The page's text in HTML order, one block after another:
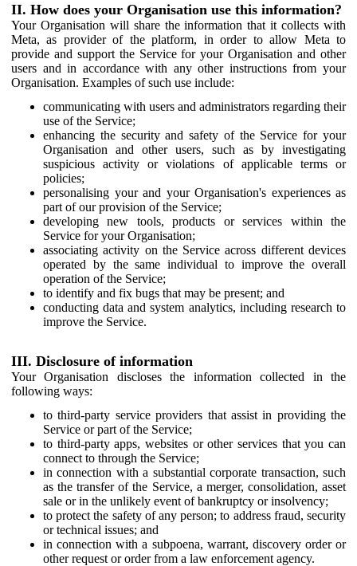
II. How does your Organisation use this information?
Your Organisation will share the information that it collects with
Meta, as provider of the platform, in order to allow Meta to
provide and support the Service for your Organisation and other
users and in accordance with any other instructions from your
Organisation. Examples of such use include:
communicating with users and administrators regarding their
use of the Service;
enhancing the security and safety of the Service for your
Organisation and other users, such as by investigating
suspicious activity or violations of applicable terms or
policies;
personalising your and your Organisation's experiences as
part of our provision of the Service;
developing new tools, products or services within the
Service for your Organisation;
associating activity on the Service across different devices
operated by the same individual to improve the overall
operation of the Service;
to identify and fix bugs that may be present; and
conducting data and system analytics, including research to
improve the Service.
III. Disclosure of information
Your Organisation discloses the information collected in the
following ways:
to third-party service providers that assist in providing the
Service or part of the Service;
to third-party apps, websites or other services that you can
connect to through the Service;
in connection with a substantial corporate transaction, such
as the transfer of the Service, a merger, consolidation, asset
sale or in the unlikely event of bankruptcy or insolvency;
to protect the safety of any person; to address fraud, security
or technical issues; and
in connection with a subpoena, warrant, discovery order or
other request or order from a law enforcement agency.